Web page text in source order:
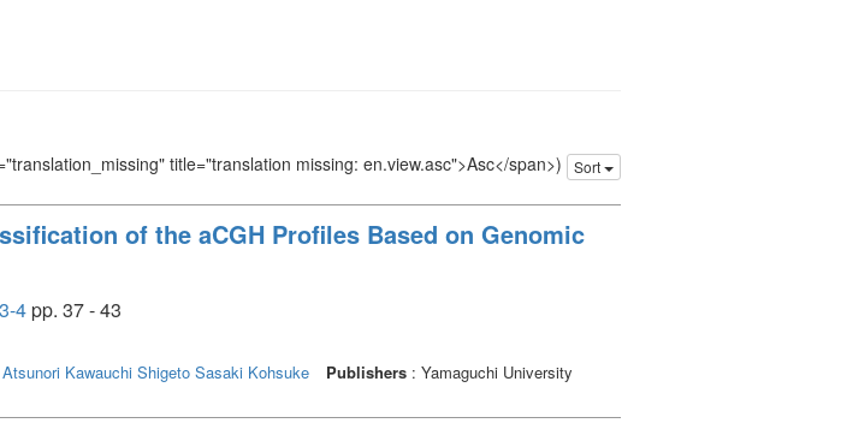
title="translation missing: en.view.asc">Asc</span>) Sort
of the aCGH Profiles Based on Genomic
4pp. 37 - 43
Kawauchi Shigeto Sasaki Kohsuke Publishers : Yamaguchi University